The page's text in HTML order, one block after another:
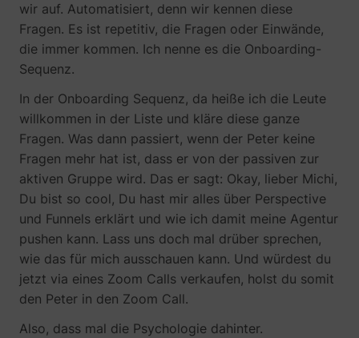
YSC
yt-icons-last-purged YouTube
wir auf. Automatisiert, denn wir kennen diese
Fragen. Es ist repetitiv, die Fragen oder Einwände,
die immer kommen. Ich nenne es die Onboarding-
Sequenz.
In der Onboarding Sequenz, da heiße ich die Leute
willkommen in der Liste und kläre diese ganze
Fragen. Was dann passiert, wenn der Peter keine
Fragen mehr hat ist, dass er von der passiven zur
aktiven Gruppe wird. Das er sagt: Okay, lieber Michi,
Du bist so cool, Du hast mir alles über Perspective
und Funnels erklärt und wie ich damit meine Agentur
pushen kann. Lass uns doch mal drüber sprechen,
wie das für mich ausschauen kann. Und würdest du
jetzt via eines Zoom Calls verkaufen, holst du somit
den Peter in den Zoom Call.
Also, dass mal die Psychologie dahinter.